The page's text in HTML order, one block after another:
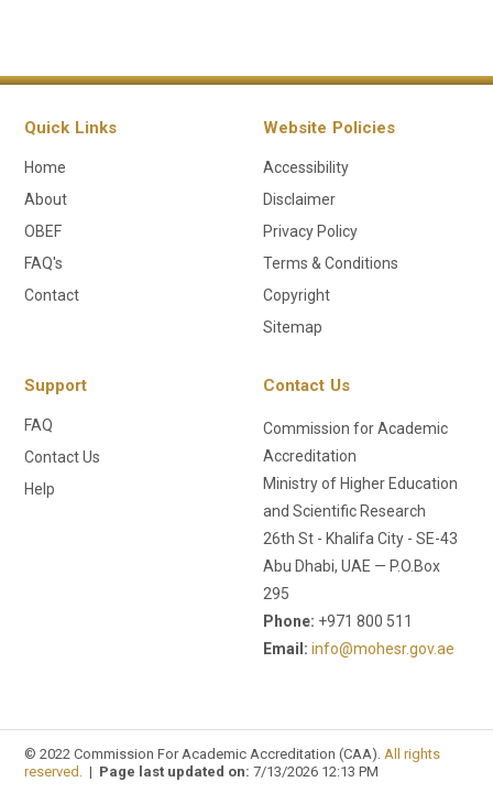
Quick Links
Home
About
OBEF
FAQ's
Contact
Website Policies
Accessibility
Disclaimer
Privacy Policy
Terms & Conditions
Copyright
Sitemap
Support
FAQ
Contact Us
Help
Contact Us
Commission for Academic
Accreditation
Ministry of Higher Education
and Scientific Research
26th St - Khalifa City - SE-43
Abu Dhabi, UAE — P.O.Box
295
Phone: +971 800 511
Email: info@mohesr.gov.ae
© 2022 Commission For Academic Accreditation (CAA). All rights
reserved.| Page last updated on: 7/13/2026 12:13 PM